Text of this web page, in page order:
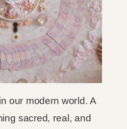
our modern world. A
sacred, real, and